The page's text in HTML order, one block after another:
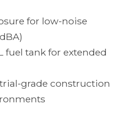
for low-noise
fuel tank for extended
grade construction